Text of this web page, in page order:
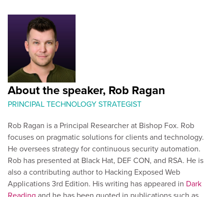
About the speaker, Rob Ragan
PRINCIPAL TECHNOLOGY STRATEGIST
Rob Ragan is a Principal Researcher at Bishop Fox. Rob
focuses on pragmatic solutions for clients and technology.
He oversees strategy for continuous security automation.
Rob has presented at Black Hat, DEF CON, and RSA. He is
also a contributing author to Hacking Exposed Web
Applications 3rd Edition. His writing has appeared in Dark